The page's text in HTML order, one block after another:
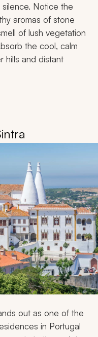
Notice the
aromas of stone
of lush vegetation
the cool, calm
hills and distant
out as one of the
in Portugal